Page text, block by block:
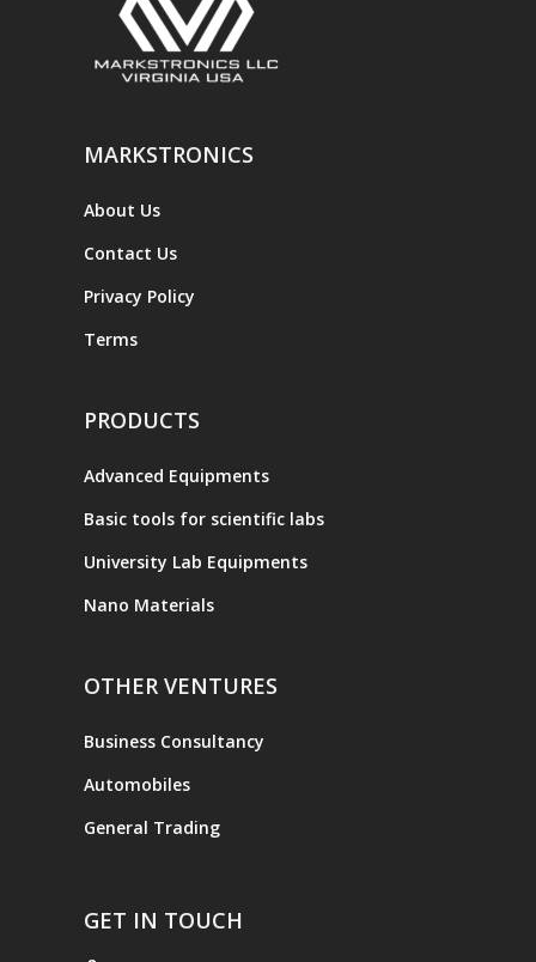
MARKSTRONICS
About Us
Contact Us
Privacy Policy
Terms
PRODUCTS
Advanced Equipments
Basic tools for scientific labs
University Lab Equipments
Nano Materials
OTHER VENTURES
Business Consultancy
Automobiles
General Trading
GET IN TOUCH